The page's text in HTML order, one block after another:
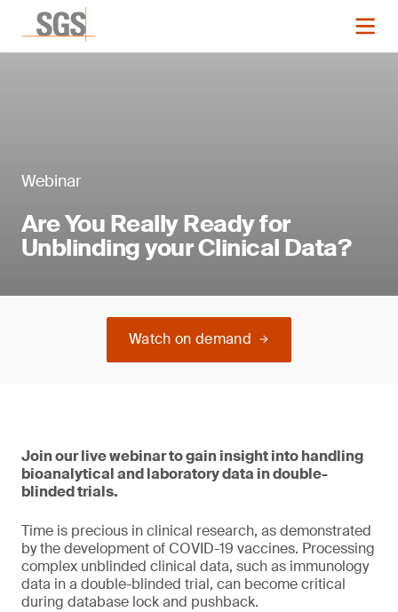
Webinar
Are You Really Ready for
Unblinding your Clinical Data?
Watch on demand
Join our live webinar to gain insight into handling
bioanalytical and laboratory data in double-
blinded trials.
Time is precious in clinical research, as demonstrated
by the development of COVID-19 vaccines. Processing
complex unblinded clinical data, such as immunology
data in a double-blinded trial, can become critical
during database lock and pushback.